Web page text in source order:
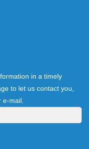
in a timely
to let us contact you,
mail.